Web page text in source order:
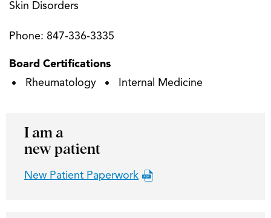
Skin Disorders
Phone: 847-336-3335
Board Certifications
Rheumatology
Internal Medicine
I am a
new patient
New Patient Paperwork